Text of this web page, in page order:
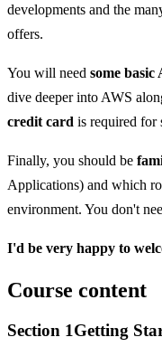
developments and the
offers.
You will need some basic
dive deeper into AWS
credit card is required for
Finally, you should be
Applications) and which
environment. You don't
I'd be very happy to
Course content
Section 1Getting